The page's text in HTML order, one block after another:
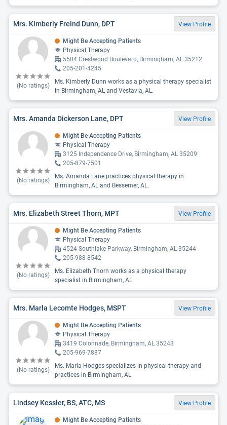
Mrs. Kimberly Freind Dunn, DPT View Profile
(No ratings)
Might Be Accepting Patients
Physical Therapy
5504 Crestwood Boulevard, Birmingham, AL 35212
205-201-4245
Ms. Kimberly Dunn works as a physical therapy specialist
in Birmingham, AL and Vestavia, AL.
Mrs. Amanda Dickerson Lane, DPT View Profile
(No ratings)
Might Be Accepting Patients
Physical Therapy
3125 Independence Drive, Birmingham, AL 35209
205-879-7501
Ms. Amanda Lane practices physical therapy in
Birmingham, AL and Bessemer, AL.
Mrs. Elizabeth Street Thorn, MPT View Profile
(No ratings)
Might Be Accepting Patients
Physical Therapy
4524 Southlake Parkway, Birmingham, AL 35244
205-988-8542
Ms. Elizabeth Thorn works as a physical therapy
specialist in Birmingham, AL.
Mrs. Marla Lecomte Hodges, MSPT View Profile
(No ratings)
Might Be Accepting Patients
Physical Therapy
3419 Colonnade, Birmingham, AL 35243
205-969-7887
Ms. Marla Hodges specializes in physical therapy and
practices in Birmingham, AL.
Lindsey Kessler, BS, ATC, MS View Profile
Might Be Accepting Patients